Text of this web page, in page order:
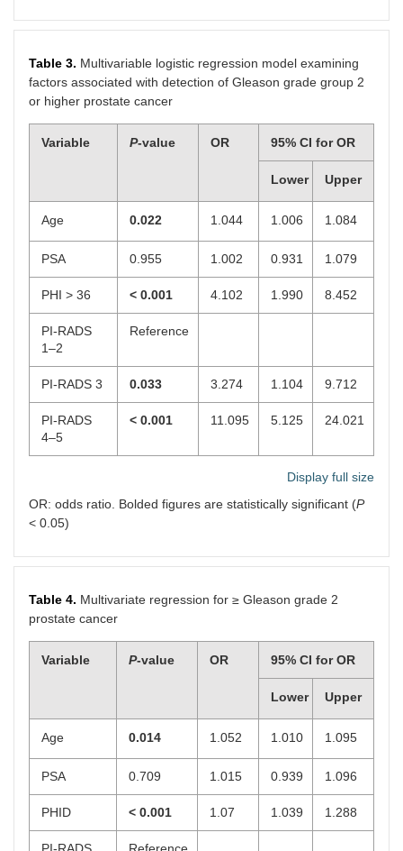
Table 3. Multivariable logistic regression model examining
factors associated with detection of Gleason grade group 2
or higher prostate cancer
Variable P-value OR 95% CI for OR
Lower Upper
Age 0.022 1.044 1.006 1.084
PSA 0.955 1.002 0.931 1.079
PHI > 36 < 0.001 4.102 1.990 8.452
PI-RADS
1–2
Reference
PI-RADS 3 0.033 3.274 1.104 9.712
PI-RADS
4–5
< 0.001 11.095 5.125 24.021
Display full size
OR: odds ratio. Bolded figures are statistically significant (P
< 0.05)
Table 4. Multivariate regression for ≥ Gleason grade 2
prostate cancer
Variable P-value OR 95% CI for OR
Lower Upper
Age 0.014 1.052 1.010 1.095
PSA 0.709 1.015 0.939 1.096
PHID < 0.001 1.07 1.039 1.288